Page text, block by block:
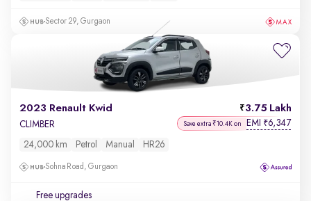
Sector 29, Gurgaon
2023 Renault Kwid 3.75 Lakh
CLIMBER Save extra ₹10.4K on EMI ₹6,347
24,000 km Petrol Manual HR26
Sohna Road, Gurgaon
Free upgrades